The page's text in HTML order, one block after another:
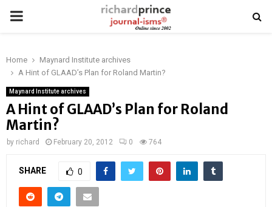
PRIMARY
Home
Maynard Institute archives
A Hint of GLAAD’s Plan for Roland Martin?
Maynard Institute archives
A Hint of GLAAD’s Plan for Roland
Martin?
by richard February 20, 2012 0 764
SHARE 0